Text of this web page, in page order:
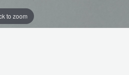
to zoom